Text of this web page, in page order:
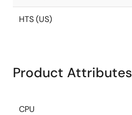
HTS (US)
Product Attributes
CPU